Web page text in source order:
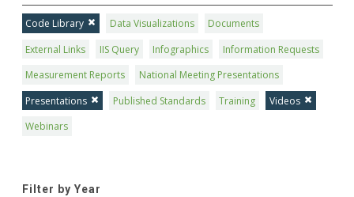
Code Library Data Visualizations
Documents
External Links
IIS Query Infographics
Information Requests
Measurement Reports
National Meeting Presentations
Presentations
Published Standards Training
Videos
Webinars
Filter by Year